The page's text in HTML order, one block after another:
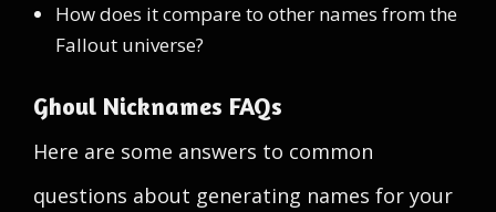
How does it compare to other names from the
Fallout universe?
Ghoul Nicknames FAQs
Here are some answers to common
questions about generating names for your